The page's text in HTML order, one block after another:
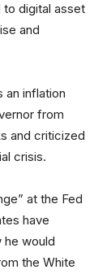
digital asset
and
an inflation
from
and criticized
crisis.
at the Fed
have
he would
the White